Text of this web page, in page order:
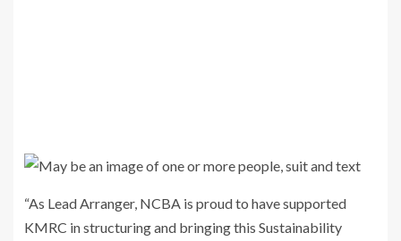
“As Lead Arranger, NCBA is proud to have supported
KMRC in structuring and bringing this Sustainability